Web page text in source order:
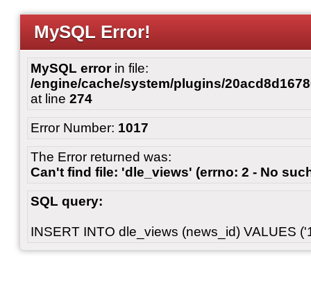
MySQL Error!
MySQL errorin file:
/engine/cache/system/plugins/
at line 274
Error Number: 1017
The Error returned was:
Can't find file: 'dle_views' (errno: 2 - No
SQL query:
INSERT INTO dle_views (news_id) VALUES